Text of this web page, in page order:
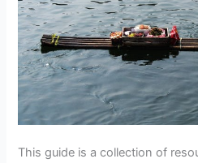
This guide is a collection of